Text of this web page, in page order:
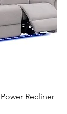
Recliner